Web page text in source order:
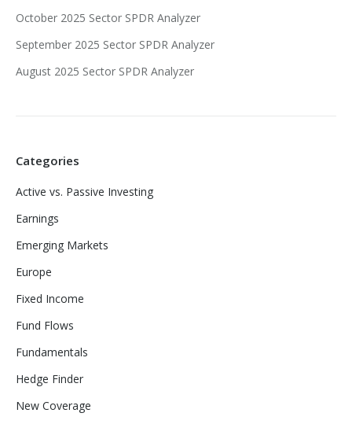
October 2025 Sector SPDR Analyzer
September 2025 Sector SPDR Analyzer
August 2025 Sector SPDR Analyzer
Categories
Active vs. Passive Investing
Earnings
Emerging Markets
Europe
Fixed Income
Fund Flows
Fundamentals
Hedge Finder
New Coverage